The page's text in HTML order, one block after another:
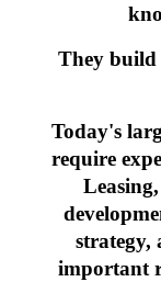
They build
Today's
require
strategy,
important